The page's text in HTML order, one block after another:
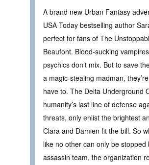
A brand new Urban Fantasy
USA Today bestselling author
perfect for fans of The
Beaufont. Blood-sucking
psychics don’t mix. But to save
a magic-stealing madman,
have to. The Delta Underground
humanity’s last line of defense
threats, only enlist the brightest
Clara and Damien fit the bill. So
like no other can only be stopped
assassin team, the organization